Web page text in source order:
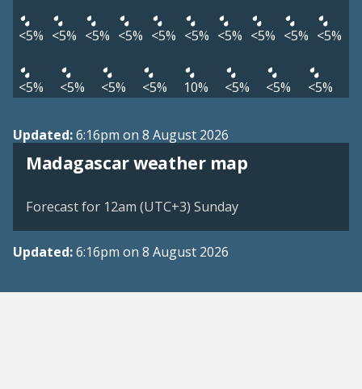
<5% <5% <5% <5% <5% <5% <5% <5% <5% <5%
<5% <5% <5% <5% 10% <5% <5% <5%
Updated:6:16pm on 8 August 2026
Madagascar weather map
Forecast for 12am (UTC+3) Sunday
Updated:6:16pm on 8 August 2026